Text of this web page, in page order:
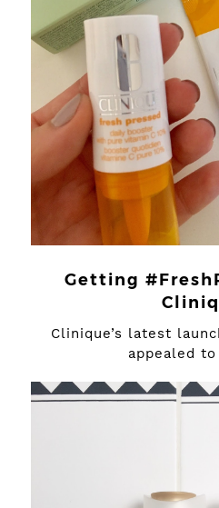
Getting
Clinique’s latest
appealed